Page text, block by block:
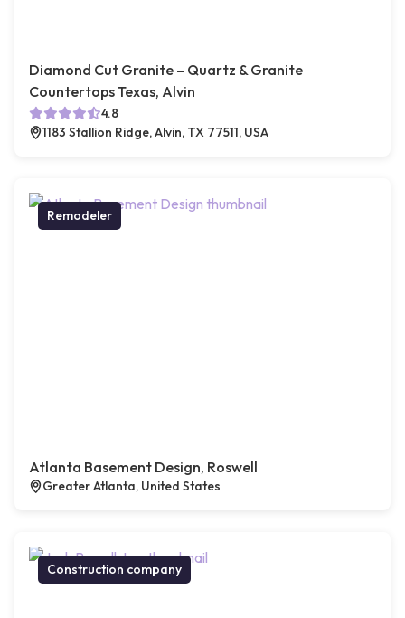
Diamond Cut Granite – Quartz & Granite
Countertops Texas, Alvin
4.8
1183 Stallion Ridge, Alvin, TX 77511, USA
Remodeler
Atlanta Basement Design, Roswell
Greater Atlanta, United States
Construction company